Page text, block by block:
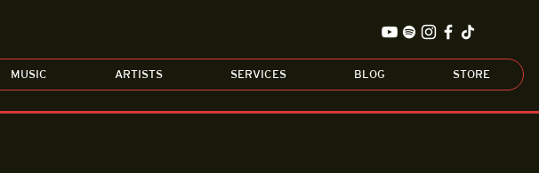
MUSIC ARTISTS SERVICES BLOG STORE